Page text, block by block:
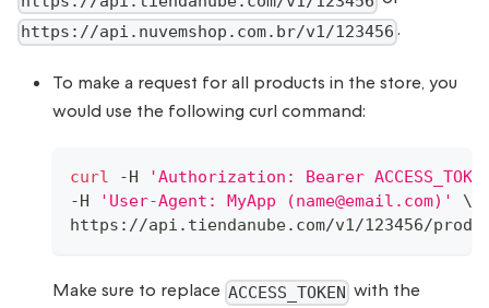
https://api.nuvemshop.com.br/v1/123456 .
To make a request for all products in the store, you
would use the following curl command:
curl -H
'Authorization: Bearer
-H
'User-Agent: MyApp (name@email.com)'
\
https://api.tiendanube.com/v1/123456/
Make sure to replace ACCESS_TOKEN with the